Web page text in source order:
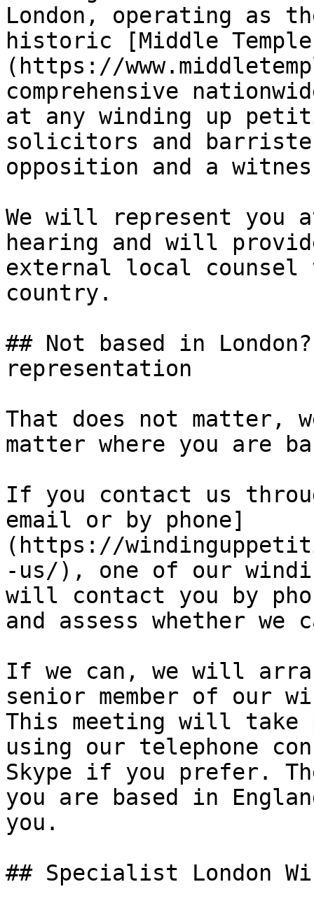
London, operating as
historic [Middle Temple
(https://
comprehensive
at any winding up
solicitors and
opposition and a
We will represent you
hearing and will
external local counsel
country.
## Not based in
representation
That does not matter,
matter where you are
If you contact us
email or by phone]
(https://
-us/), one of our
will contact you by
and assess whether we
If we can, we will
senior member of our
This meeting will
using our telephone
Skype if you prefer.
you are based in
you.
## Specialist London